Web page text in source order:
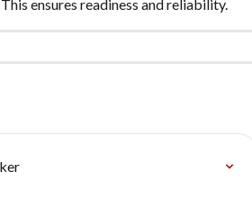
ensures readiness and reliability.